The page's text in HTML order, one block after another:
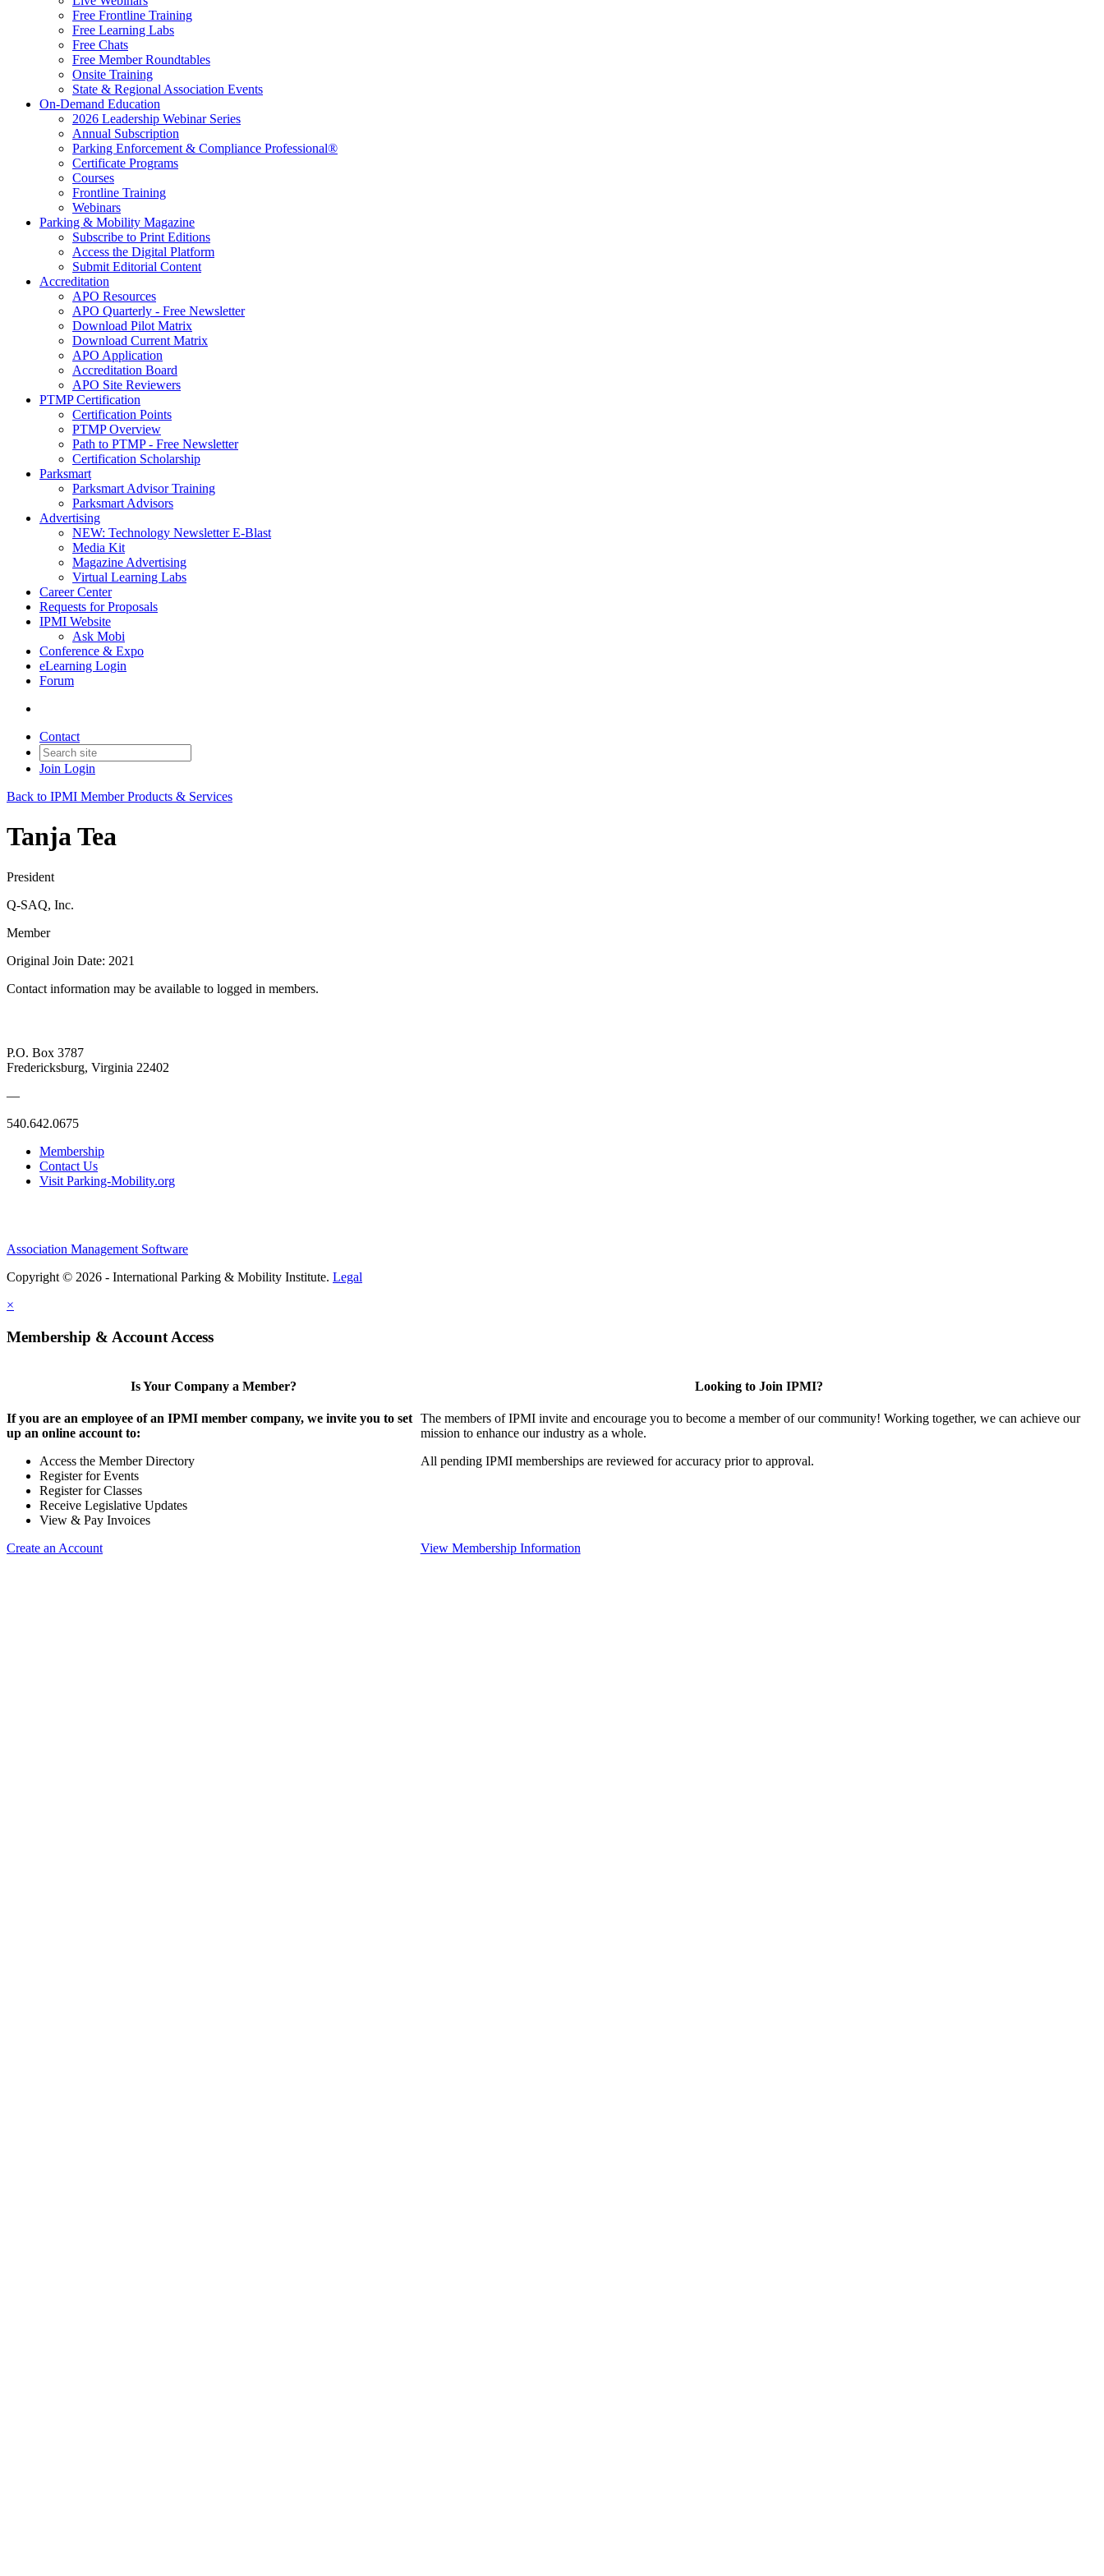
Free Frontline Training
Free Learning Labs
Free Chats
Free Member Roundtables
Onsite Training
State & Regional Association Events
On-Demand Education
2026 Leadership Webinar Series
Annual Subscription
Parking Enforcement & Compliance Professional®
Certificate Programs
Courses
Frontline Training
Webinars
Parking & Mobility Magazine
Subscribe to Print Editions
Access the Digital Platform
Submit Editorial Content
Accreditation
APO Resources
APO Quarterly - Free Newsletter
Download Pilot Matrix
Download Current Matrix
APO Application
Accreditation Board
APO Site Reviewers
PTMP Certification
Certification Points
PTMP Overview
Path to PTMP - Free Newsletter
Certification Scholarship
Parksmart
Parksmart Advisor Training
Parksmart Advisors
Advertising
NEW: Technology Newsletter E-Blast
Media Kit
Magazine Advertising
Virtual Learning Labs
Career Center
Requests for Proposals
IPMI Website
Ask Mobi
Conference & Expo
eLearning Login
Forum
Contact
Join Login
Back to IPMI Member Products & Services
Tanja Tea
President
Q-SAQ, Inc.
Member
Original Join Date: 2021
Contact information may be available to logged in members.
P.O. Box 3787
Fredericksburg, Virginia 22402
—
540.642.0675
Membership
Contact Us
Visit Parking-Mobility.org
Association Management Software
Copyright © 2026 - International Parking & Mobility Institute. Legal
×
Membership & Account Access
Is Your Company a Member?
If you are an employee of an IPMI member company, we invite you to set
up an online account to:
Access the Member Directory
Register for Events
Register for Classes
Receive Legislative Updates
View & Pay Invoices
Create an Account
Looking to Join IPMI?
The members of IPMI invite and encourage you to become a member of our community! Working together, we can achieve our
mission to enhance our industry as a whole.
All pending IPMI memberships are reviewed for accuracy prior to approval.
View Membership Information